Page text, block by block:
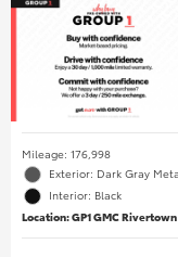
Mileage: 176,998
Exterior: Dark Gray
Interior: Black
Location: GP1 GMC Rivertown